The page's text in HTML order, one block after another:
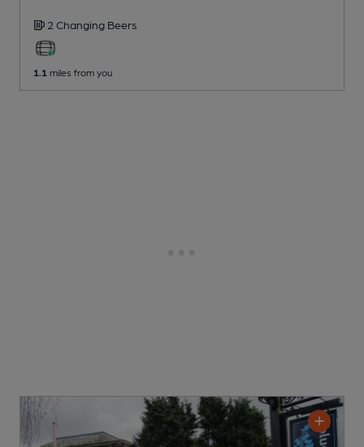
2 Changing Beers
1.1 miles from you